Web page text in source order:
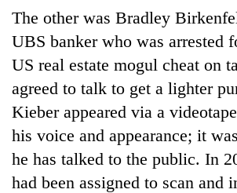
Is
AI
making
high
school
pointless?
Ukyab
as
Board
CEO
favour
could
you:
TIA
police
warns
returning
Nepalis
The other was Bradley
UBS banker who was arrested
US real estate mogul cheat on
agreed to talk to get a lighter
Kieber appeared via a
his voice and appearance; it
he has talked to the public. In
had been assigned to scan and